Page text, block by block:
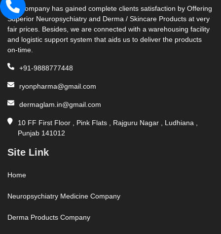
Our company has gained complete clients satisfaction by Offering
Superior Neuropsychiatry and Derma / Skincare Products at very
fair prices. Besides, we are connected with a warehousing facility
and logistic support system that aids us to deliver the products
on-time.
+91-9888777448
ryonpharma@gmail.com
dermaglam.in@gmail.com
10 FF First Floor , Pink Flats , Rajguru Nagar , Ludhiana ,
Punjab 141012
Site Link
Home
Neuropsychiatry Medicine Company
Derma Products Company